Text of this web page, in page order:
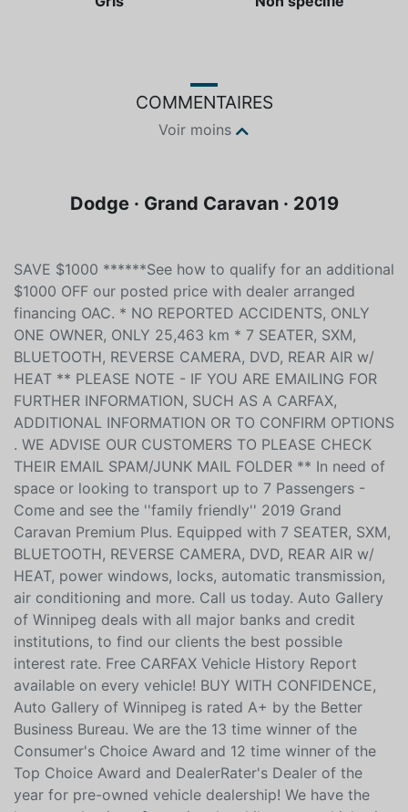
COMMENTAIRES
Voir moins
Dodge · Grand Caravan · 2019
SAVE $1000 ******See how to qualify for an additional
$1000 OFF our posted price with dealer arranged
financing OAC. * NO REPORTED ACCIDENTS, ONLY
ONE OWNER, ONLY 25,463 km * 7 SEATER, SXM,
BLUETOOTH, REVERSE CAMERA, DVD, REAR AIR w/
HEAT ** PLEASE NOTE - IF YOU ARE EMAILING FOR
FURTHER INFORMATION, SUCH AS A CARFAX,
ADDITIONAL INFORMATION OR TO CONFIRM OPTIONS
. WE ADVISE OUR CUSTOMERS TO PLEASE CHECK
THEIR EMAIL SPAM/JUNK MAIL FOLDER ** In need of
space or looking to transport up to 7 Passengers -
Come and see the ''family friendly'' 2019 Grand
Caravan Premium Plus. Equipped with 7 SEATER, SXM,
BLUETOOTH, REVERSE CAMERA, DVD, REAR AIR w/
HEAT, power windows, locks, automatic transmission,
air conditioning and more. Call us today. Auto Gallery
of Winnipeg deals with all major banks and credit
institutions, to find our clients the best possible
interest rate. Free CARFAX Vehicle History Report
available on every vehicle! BUY WITH CONFIDENCE,
Auto Gallery of Winnipeg is rated A+ by the Better
Business Bureau. We are the 13 time winner of the
Consumer's Choice Award and 12 time winner of the
Top Choice Award and DealerRater's Dealer of the
year for pre-owned vehicle dealership! We have the